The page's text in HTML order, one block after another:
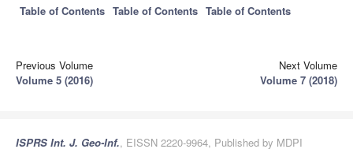
Table of Contents Table of Contents Table of Contents
Previous Volume
Volume 5 (2016)
Next Volume
Volume 7 (2018)
ISPRS Int. J. Geo-Inf., EISSN 2220-9964, Published by MDPI